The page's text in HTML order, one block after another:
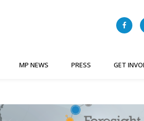
MP NEWS PRESS GET